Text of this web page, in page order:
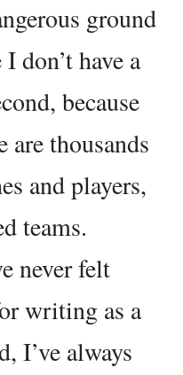
ground
don’t have a
because
are thousands
and players,
teams.
never felt
writing as a
I’ve always